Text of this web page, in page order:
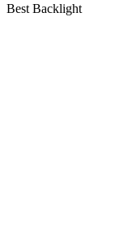
Best Backlight